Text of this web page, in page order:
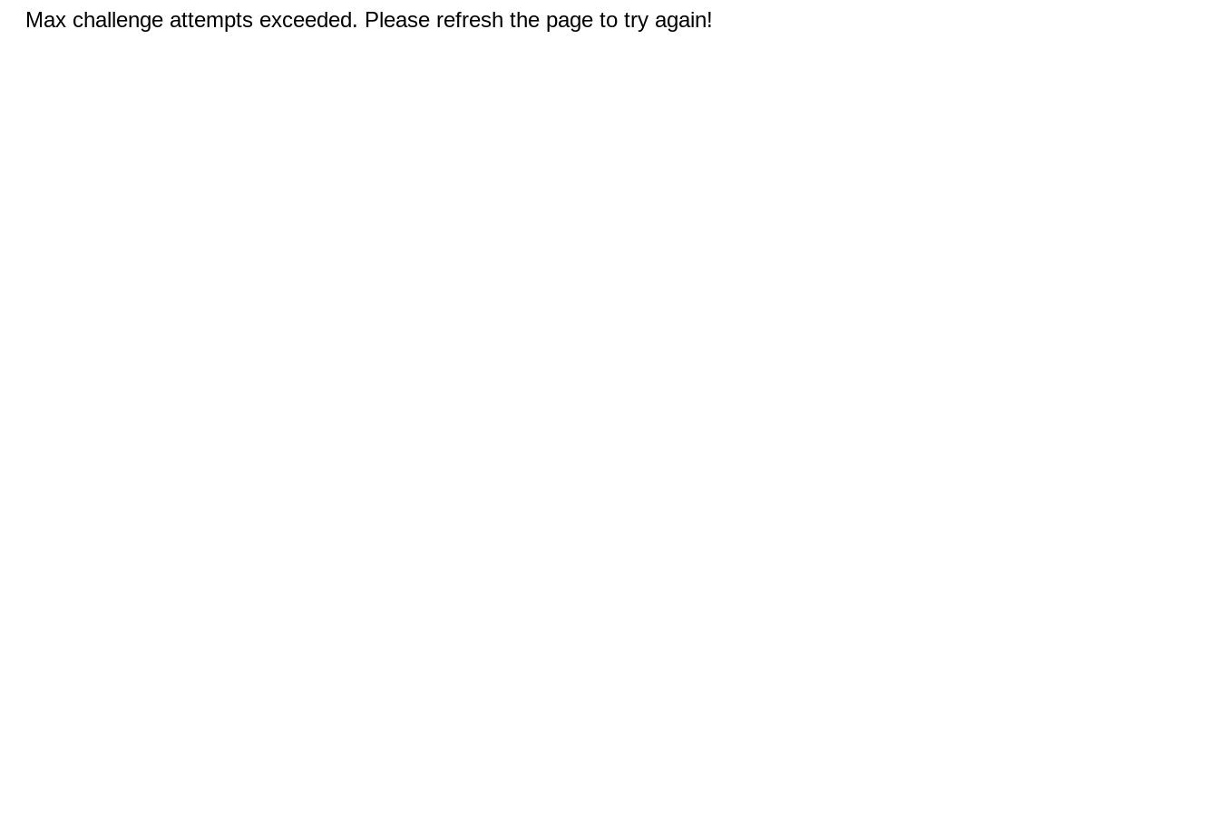
Max challenge attempts exceeded. Please refresh the page to try again!